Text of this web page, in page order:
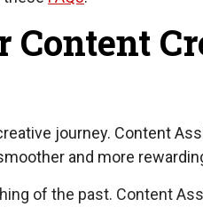
Content
journey. Content
and more
of the past. Content